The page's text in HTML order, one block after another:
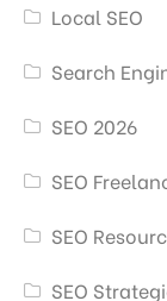
Local SEO
Search
SEO 2026
SEO
SEO
SEO